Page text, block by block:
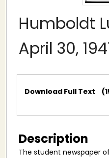
Humboldt
April 30,
Files
Download Full Text
Description
The student newspaper